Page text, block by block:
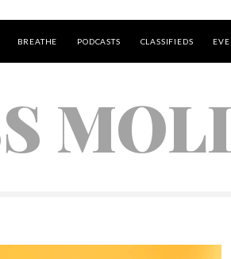
BREATHE PODCASTS CLASSIFIEDS